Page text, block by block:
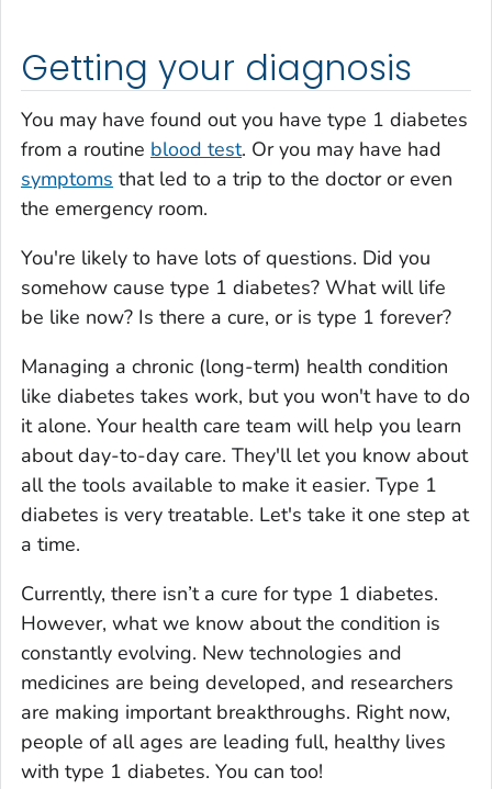
Getting your diagnosis
You may have found out you have type 1 diabetes
from a routine blood test. Or you may have had
symptoms that led to a trip to the doctor or even
the emergency room.
You're likely to have lots of questions. Did you
somehow cause type 1 diabetes? What will life
be like now? Is there a cure, or is type 1 forever?
Managing a chronic (long-term) health condition
like diabetes takes work, but you won't have to do
it alone. Your health care team will help you learn
about day-to-day care. They'll let you know about
all the tools available to make it easier. Type 1
diabetes is very treatable. Let's take it one step at
a time.
Currently, there isn’t a cure for type 1 diabetes.
However, what we know about the condition is
constantly evolving. New technologies and
medicines are being developed, and researchers
are making important breakthroughs. Right now,
people of all ages are leading full, healthy lives
with type 1 diabetes. You can too!